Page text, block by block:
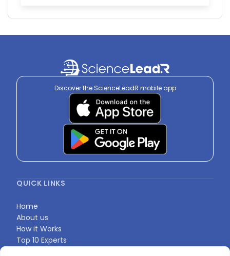
Discover the ScienceLeadR mobile app
QUICK LINKS
Home
About us
How it Works
Top 10 Experts